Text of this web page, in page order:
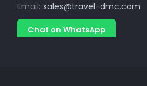
Email: sales@travel-dmc.com
Chat on WhatsApp